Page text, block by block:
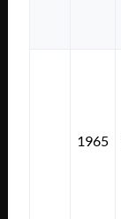
1965